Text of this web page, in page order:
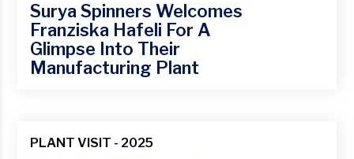
Surya Spinners Welcomes
Franziska Hafeli For A
Glimpse Into Their
Manufacturing Plant
14
PLANT VISIT - 2025